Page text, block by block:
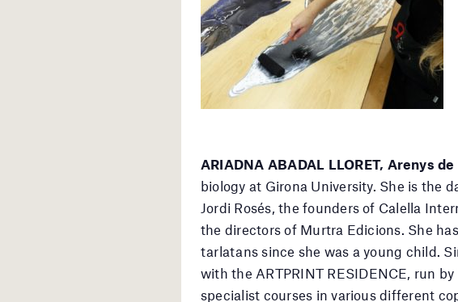
ARIADNA ABADAL LLORET, Arenys de
biology at Girona University. She is the
Jordi Rosés, the founders of Calella
the directors of Murtra Edicions. She
tarlatans since she was a young child.
with the ARTPRINT RESIDENCE, run
specialist courses in various different